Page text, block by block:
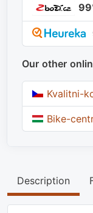
Our other
Kvalitni-
Bike-
Description